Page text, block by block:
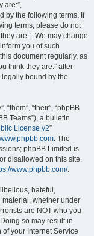
are:”,
by the following terms. If
terms, please do not
are:”. We may change
you of such
document regularly, as
think they are:” after
bound by the
“their”, “phpBB
Teams”), a bulletin
License v2”
www.phpbb.com. The
phpBB Limited is
disallowed on this site.
www.phpbb.com/.
hateful,
whether under
are NOT who you
so may result in
your Internet Service